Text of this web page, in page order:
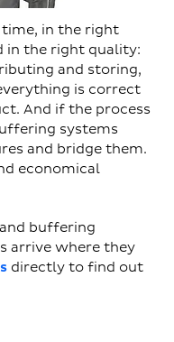
in the right
in the right quality:
and storing,
is correct
And if the process
systems
and bridge them.
economical
buffering
arrive where they
directly to find out